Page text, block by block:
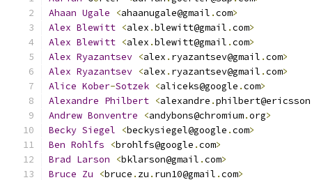
Ahaan Ugale <ahaanugale@gmail .com>
Alex Blewitt <alex .blewitt@gmail .com>
Alex Blewitt <alex .blewitt@gmail .com>
Alex Ryazantsev <alex . ryazantsev@gmail .com>
Alex Ryazantsev <alex . ryazantsev@gmail .com>
Alice Kober-Sotzek <aliceks@google .com>
Alexandre Philbert <alexandre .philbert@ericsson
Andrew Bonventre <andybons@chromium.org>
Becky Siegel <beckysiegel@google .com>
Ben Rohlfs <brohlfs@google .com>
Brad Larson <bklarson@gmail .com>
Bruce Zu <bruce . zu . run10@gmail .com>